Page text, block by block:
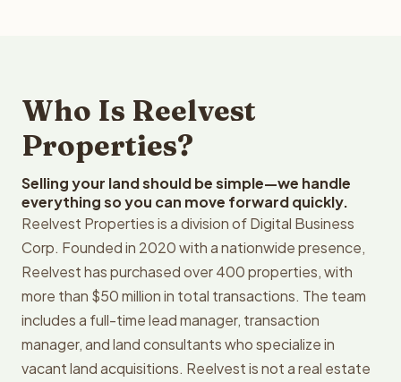
Who Is Reelvest
Properties?
Selling your land should be simple—we handle
everything so you can move forward quickly.
Reelvest Properties is a division of Digital Business
Corp. Founded in 2020 with a nationwide presence,
Reelvest has purchased over 400 properties, with
more than $50 million in total transactions. The team
includes a full-time lead manager, transaction
manager, and land consultants who specialize in
vacant land acquisitions. Reelvest is not a real estate